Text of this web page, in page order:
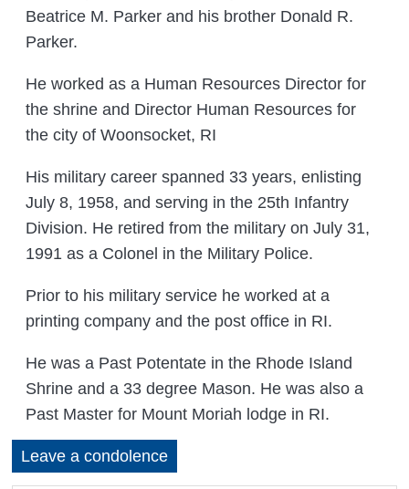
Beatrice M. Parker and his brother Donald R.
Parker.
He worked as a Human Resources Director for
the shrine and Director Human Resources for
the city of Woonsocket, RI
His military career spanned 33 years, enlisting
July 8, 1958, and serving in the 25th Infantry
Division. He retired from the military on July 31,
1991 as a Colonel in the Military Police.
Prior to his military service he worked at a
printing company and the post office in RI.
He was a Past Potentate in the Rhode Island
Shrine and a 33 degree Mason. He was also a
Past Master for Mount Moriah lodge in RI.
Leave a condolence